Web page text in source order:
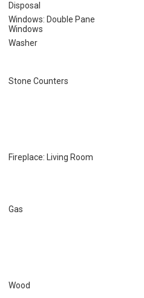
Disposal
Windows: Double Pane
Windows
Washer
Stone Counters
Fireplace: Living Room
Gas
Wood